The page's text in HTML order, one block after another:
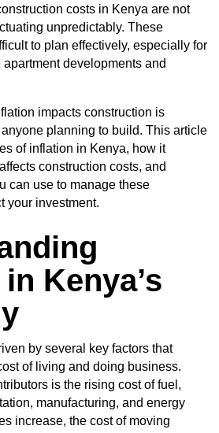
costs in Kenya are not
unpredictably. These
to plan effectively, especially for
apartment developments and
impacts construction is
planning to build. This article
of inflation in Kenya, how it
construction costs, and
can use to manage these
your investment.
Kenya’s
by several key factors that
of living and doing business.
is the rising cost of fuel,
manufacturing, and energy
increase, the cost of moving